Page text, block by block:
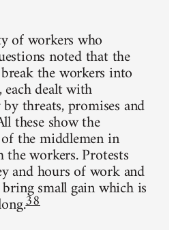
of workers who
noted that the
the workers into
dealt with
threats, promises and
these show the
the middlemen in
workers. Protests
and hours of work and
small gain which is
38